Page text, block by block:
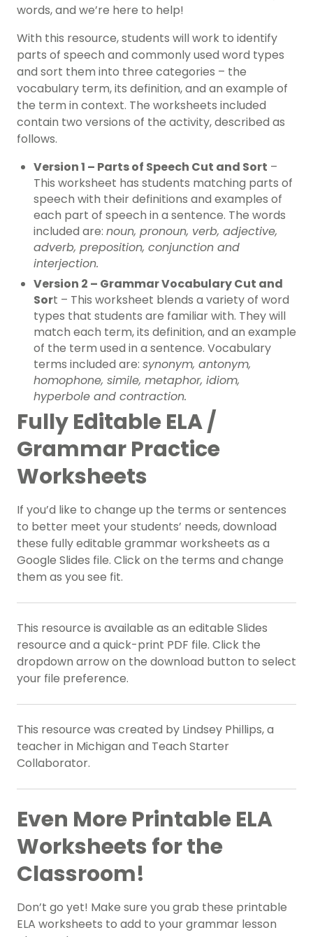
words, and we’re here to help!
With this resource, students will work to identify
parts of speech and commonly used word types
and sort them into three categories – the
vocabulary term, its definition, and an example of
the term in context. The worksheets included
contain two versions of the activity, described as
follows.
Version 1 – Parts of Speech Cut and Sort –
This worksheet has students matching parts of
speech with their definitions and examples of
each part of speech in a sentence. The words
included are: noun, pronoun, verb, adjective,
adverb, preposition, conjunction and
interjection.
Version 2 – Grammar Vocabulary Cut and
Sort – This worksheet blends a variety of word
types that students are familiar with. They will
match each term, its definition, and an example
of the term used in a sentence. Vocabulary
terms included are: synonym, antonym,
homophone, simile, metaphor, idiom,
hyperbole and contraction.
Fully Editable ELA /
Grammar Practice
Worksheets
If you’d like to change up the terms or sentences
to better meet your students’ needs, download
these fully editable grammar worksheets as a
Google Slides file. Click on the terms and change
them as you see fit.
This resource is available as an editable Slides
resource and a quick-print PDF file. Click the
dropdown arrow on the download button to select
your file preference.
This resource was created by Lindsey Phillips, a
teacher in Michigan and Teach Starter
Collaborator.
Even More Printable ELA
Worksheets for the
Classroom!
Don’t go yet! Make sure you grab these printable
ELA worksheets to add to your grammar lesson